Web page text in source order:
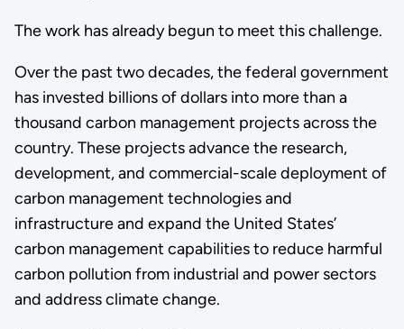
The work has already begun to meet this challenge.
Over the past two decades, the federal government
has invested billions of dollars into more than a
thousand carbon management projects across the
country. These projects advance the research,
development, and commercial-scale deployment of
carbon management technologies and
infrastructure and expand the United States’
carbon management capabilities to reduce harmful
carbon pollution from industrial and power sectors
and address climate change.